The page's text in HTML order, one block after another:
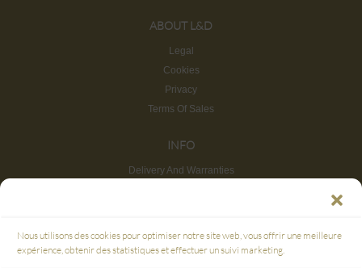
Nous utilisons des cookies pour optimiser notre site web, vous offrir une meilleure
expérience, obtenir des statistiques et effectuer un suivi marketing.
ABOUT L&D
Legal
Cookies
Privacy
Terms Of Sales
INFO
Delivery And Warranties
FAQ